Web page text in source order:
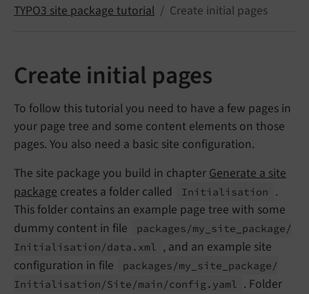
TYPO3 site package tutorial Create initial pages
Create initial pages
To follow this tutorial you need to have a few pages in
your page tree and some content elements on those
pages. You also need a basic site configuration.
The site package you build in chapterGenerate a site
package creates a folder called Initialisation
.
This folder contains an example page tree with some
dummy content in file
packages/my_ site_ package/
Initialisation/data. xml , and an example site
configuration in file
packages/my_ site_ package/
Initialisation/Site/main/config. yaml . Folder